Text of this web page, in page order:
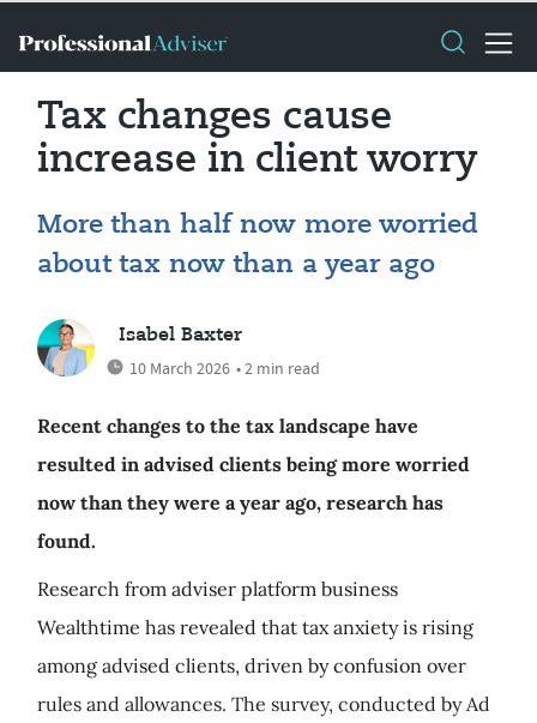
Tax changes cause
increase in client worry
More than half now more worried
about tax now than a year ago
Isabel Baxter
10 March 2026 • 2 min read
Recent changes to the tax landscape have
resulted in advised clients being more worried
now than they were a year ago, research has
found.
Research from adviser platform business
Wealthtime has revealed that tax anxiety is rising
among advised clients, driven by confusion over
rules and allowances. The survey, conducted by Ad